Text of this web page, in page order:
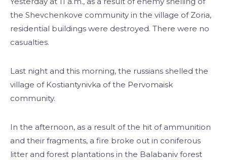
the Shevchenkove community in the village of Zoria,
residential buildings were destroyed. There were no
casualties.
Last night and this morning, the russians shelled the
village of Kostiantynivka of the Pervomaisk
community.
In the afternoon, as a result of the hit of ammunition
and their fragments, a fire broke out in coniferous
litter and forest plantations in the Balabaniv forest